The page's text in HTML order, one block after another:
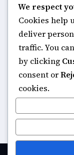
online casino cz
casino online
zahraniční
goksites
beste casino
non gamstop
non gamstop
non gamstop
non gamstop
minimum
non gamstop
casinos not on
https://
online casino
casinos not on
We respect
Cookies help
deliver
traffic. You
by clicking
consent or
cookies.